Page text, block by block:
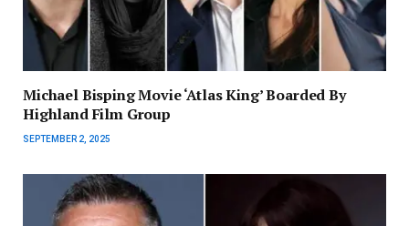
Michael Bisping Movie ‘Atlas King’ Boarded By
Highland Film Group
SEPTEMBER 2, 2025